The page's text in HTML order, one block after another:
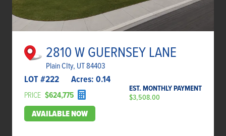
2810 W GUERNSEY LANE
Plain CIty, UT 84403
LOT #222 Acres: 0.14
PRICE $624,775
EST. MONTHLY PAYMENT
$3,508.00
AVAILABLE NOW